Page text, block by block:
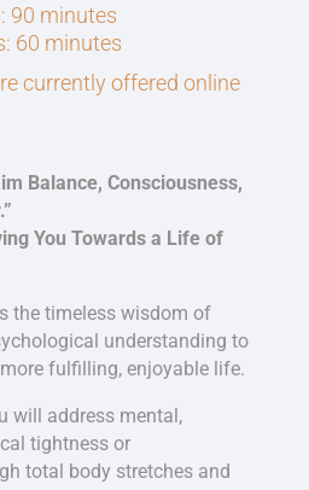
90 minutes
60 minutes
currently offered online
Balance, Consciousness,
You Towards a Life of
the timeless wisdom of
understanding to
fulfilling, enjoyable life.
will address mental,
tightness or
total body stretches and